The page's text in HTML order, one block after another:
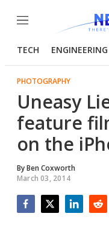
Menu
TECH ENGINEERING
PHOTOGRAPHY
Uneasy
feature
on the
ByBen Coxworth
March 03, 2014